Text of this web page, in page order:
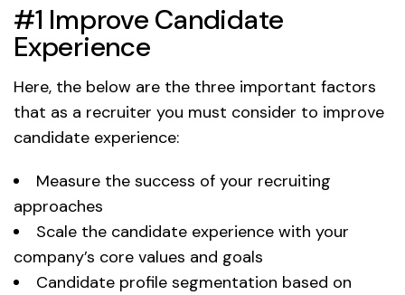
#1 Improve Candidate
Experience
Here, the below are the three important factors
that as a recruiter you must consider to improve
candidate experience:
Measure the success of your recruiting
approaches
Scale the candidate experience with your
company’s core values and goals
Candidate profile segmentation based on